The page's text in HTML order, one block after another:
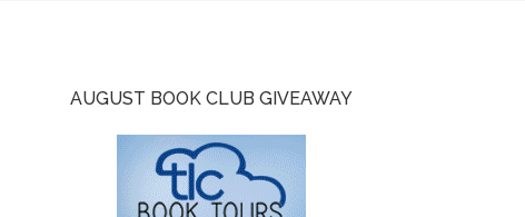
AUGUST BOOK CLUB GIVEAWAY